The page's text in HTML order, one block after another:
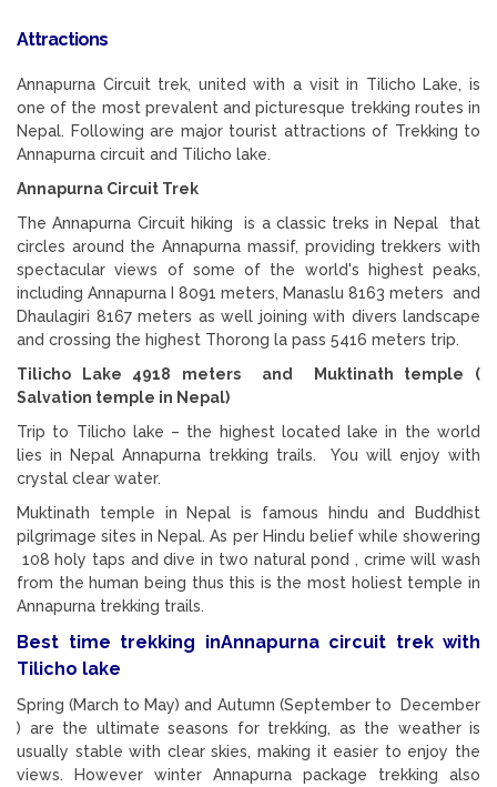
Attractions
Annapurna Circuit trek, united with a visit in Tilicho Lake, is
one of the most prevalent and picturesque trekking routes in
Nepal. Following are major tourist attractions of Trekking to
Annapurna circuit and Tilicho lake.
Annapurna Circuit Trek
The Annapurna Circuit hiking is a classic treks in Nepal that
circles around the Annapurna massif, providing trekkers with
spectacular views of some of the world's highest peaks,
including Annapurna I 8091 meters, Manaslu 8163 meters and
Dhaulagiri 8167 meters as well joining with divers landscape
and crossing the highest Thorong la pass 5416 meters trip.
Tilicho Lake 4918 meters and Muktinath temple (
Salvation temple in Nepal)
Trip to Tilicho lake – the highest located lake in the world
lies in Nepal Annapurna trekking trails. You will enjoy with
crystal clear water.
Muktinath temple in Nepal is famous hindu and Buddhist
pilgrimage sites in Nepal. As per Hindu belief while showering
108 holy taps and dive in two natural pond , crime will wash
from the human being thus this is the most holiest temple in
Annapurna trekking trails.
Best time trekking inAnnapurna circuit trek with
Tilicho lake
Spring (March to May) and Autumn (September to December
) are the ultimate seasons for trekking, as the weather is
usually stable with clear skies, making it easier to enjoy the
views. However winter Annapurna package trekking also